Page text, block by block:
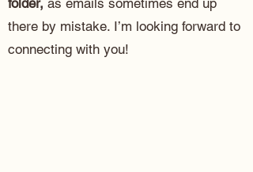
there by mistake. I’m looking forward to
connecting with you!